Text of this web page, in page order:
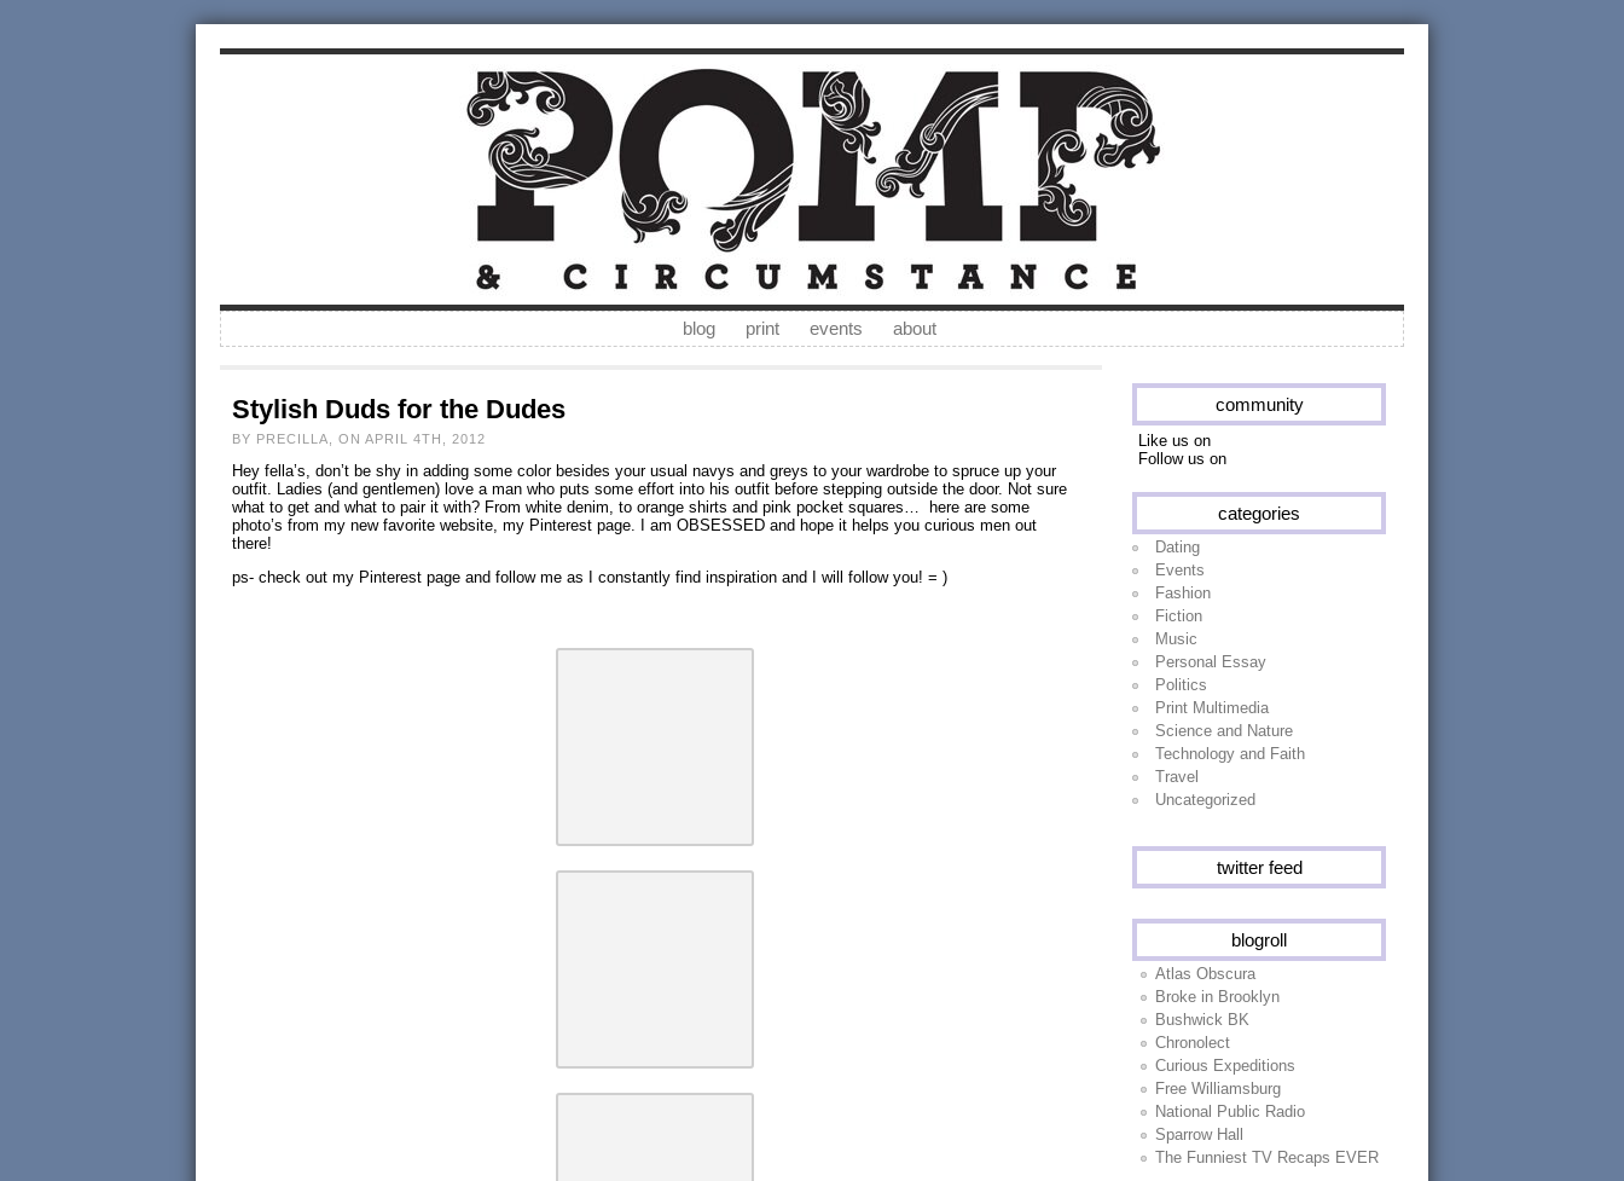
blog print events about
Stylish Duds for the Dudes
BY PRECILLA, ON APRIL 4TH, 2012
Hey fella’s, don’t be shy in adding some color besides your usual navys and greys to your wardrobe to spruce up your
outfit. Ladies (and gentlemen) love a man who puts some effort into his outfit before stepping outside the door. Not sure
what to get and what to pair it with? From white denim, to orange shirts and pink pocket squares… here are some
photo’s from my new favorite website, my Pinterest page. I am OBSESSED and hope it helps you curious men out
there!
ps- check out my Pinterest page and follow me as I constantly find inspiration and I will follow you! = )
community
Like us on
Follow us on
categories
Dating
Events
Fashion
Fiction
Music
Personal Essay
Politics
Print Multimedia
Science and Nature
Technology and Faith
Travel
Uncategorized
twitter feed
blogroll
Atlas Obscura
Broke in Brooklyn
Bushwick BK
Chronolect
Curious Expeditions
Free Williamsburg
National Public Radio
Sparrow Hall
The Funniest TV Recaps EVER